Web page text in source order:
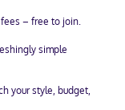
– free to join.
simple
your style, budget,